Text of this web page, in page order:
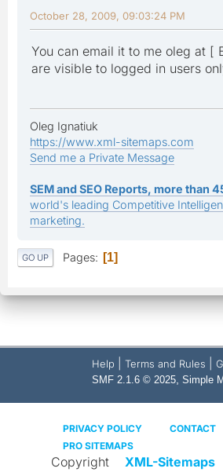
October 28, 2009, 09:03:24 PM
You can email it to me oleg at [
are visible to logged in users
Oleg Ignatiuk
https://www.xml-sitemaps.com
Send me a Private Message
SEM and SEO Reports, more than
world's leading Competitive
marketing.
GO UP Pages 1
Help Terms and Rules
SMF 2.1.6 © 2025, Simple
PRIVACY POLICY
CONTACT
PRO SITEMAPS
Copyright XML-Sitemaps